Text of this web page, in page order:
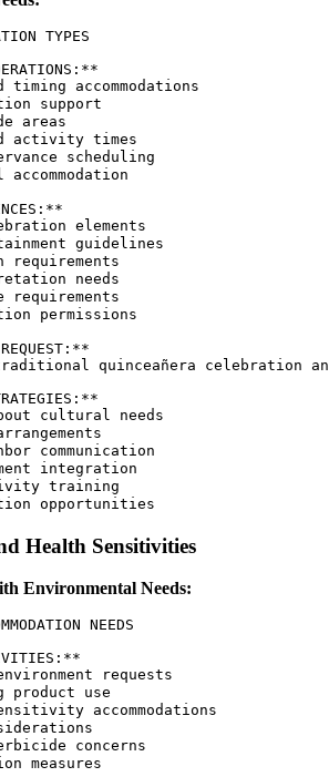
TYPES
timing accommodations
support
areas
activity times
scheduling
elements
guidelines
requirements
needs
requirements
permissions
quinceañera celebration
cultural needs
communication
integration
training
Health Sensitivities
Environmental Needs:
NEEDS
requests
product use
accommodations
concerns
measures